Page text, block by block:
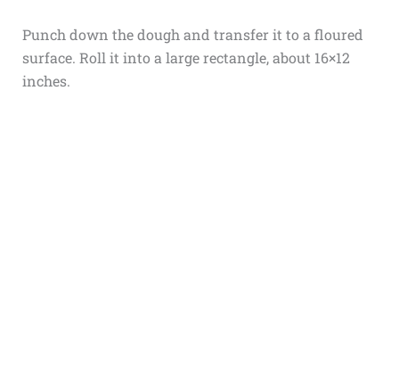
Punch down the dough and transfer it to a floured
surface. Roll it into a large rectangle, about 16×12
inches.